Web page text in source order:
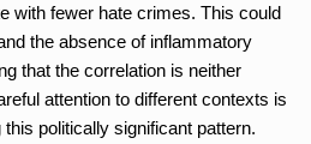
with fewer hate crimes. This could
the absence of inflammatory
that the correlation is neither
attention to different contexts is
politically significant pattern.